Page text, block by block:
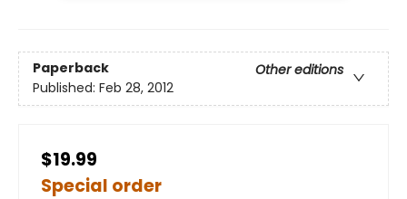
Paperback
Other editions
Published: Feb 28, 2012
$19.99
Special order